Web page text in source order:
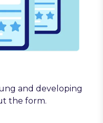
and developing
the form.